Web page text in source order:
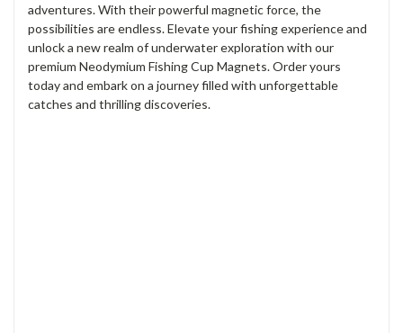
adventures. With their powerful magnetic force, the
possibilities are endless. Elevate your fishing experience and
unlock a new realm of underwater exploration with our
premium Neodymium Fishing Cup Magnets. Order yours
today and embark on a journey filled with unforgettable
catches and thrilling discoveries.